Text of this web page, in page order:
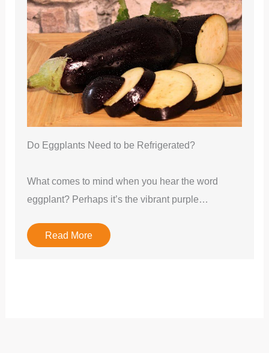
Do Eggplants Need to be Refrigerated?
What comes to mind when you hear the word
eggplant? Perhaps it’s the vibrant purple…
Read More